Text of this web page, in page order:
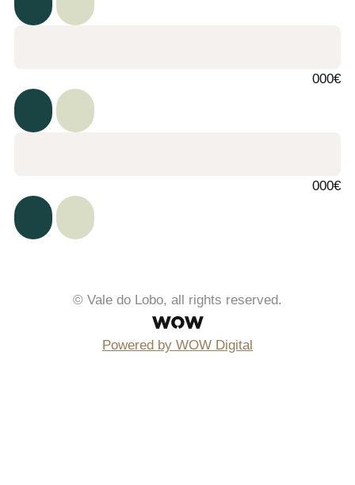
000€
000€
© Vale do Lobo, all rights reserved.
Powered by WOW Digital